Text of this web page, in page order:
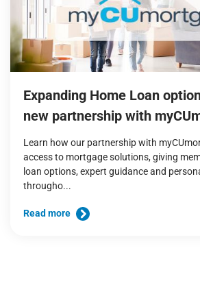
Expanding Home Loan
new partnership with
Learn how our partnership with
access to mortgage solutions, giving
loan options, expert guidance and
througho...
Read more